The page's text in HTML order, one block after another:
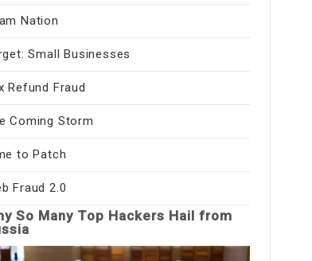
Nation
Small Businesses
Refund Fraud
Coming Storm
to Patch
Fraud 2.0
So Many Top Hackers Hail from